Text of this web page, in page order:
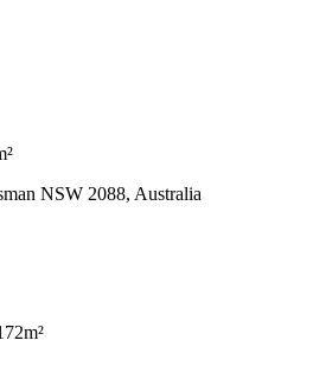
NSW 2088, Australia